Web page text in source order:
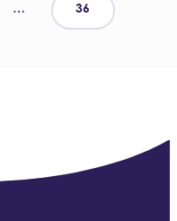
pagination
… 36